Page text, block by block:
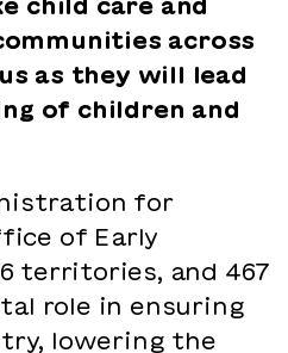
child care and
across
as they will lead
of children and
for
of Early
territories, and 467
role in ensuring
lowering the